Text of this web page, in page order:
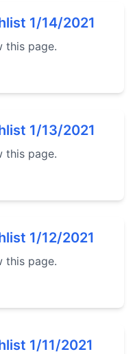
1/14/2021
this page.
1/13/2021
this page.
1/12/2021
this page.
1/11/2021